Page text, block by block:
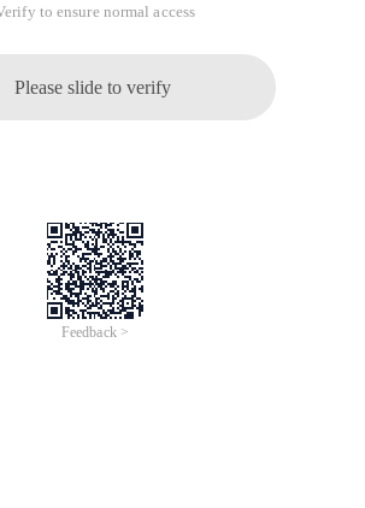
to ensure normal access
Please slide to verify
Feedback >